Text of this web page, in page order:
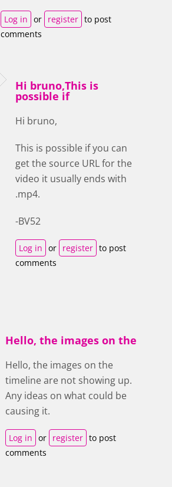
Log in or register to post
comments
Hi bruno,This is
possible if
Hi bruno,
This is possible if you can
get the source URL for the
video it usually ends with
.mp4.
-BV52
Log in or register to post
comments
Hello, the images on the
Hello, the images on the
timeline are not showing up.
Any ideas on what could be
causing it.
Log in or register to post
comments